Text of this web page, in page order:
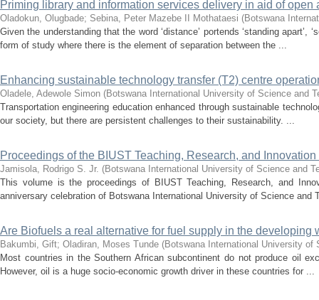
Priming library and information services delivery in aid of
Oladokun, Olugbade; Sebina, Peter Mazebe II Mothataesi (Botswana
Given the understanding that the word ‘distance’ portends ‘standing apart’,
form of study where there is the element of separation between the ...
Enhancing sustainable technology transfer (T2) centre
Oladele, Adewole Simon (Botswana International University of Science and
Transportation engineering education enhanced through sustainable
our society, but there are persistent challenges to their sustainability. ...
Proceedings of the BIUST Teaching, Research, and
Jamisola, Rodrigo S. Jr. (Botswana International University of Science and
This volume is the proceedings of BIUST Teaching, Research, and
anniversary celebration of Botswana International University of Science and
Are Biofuels a real alternative for fuel supply in the developing
Bakumbi, Gift; Oladiran, Moses Tunde (Botswana International University of
Most countries in the Southern African subcontinent do not produce oil
However, oil is a huge socio-economic growth driver in these countries for ...